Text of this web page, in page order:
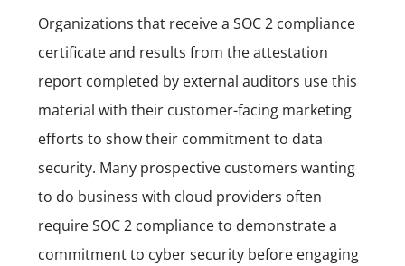
Organizations that receive a SOC 2 compliance
certificate and results from the attestation
report completed by external auditors use this
material with their customer-facing marketing
efforts to show their commitment to data
security. Many prospective customers wanting
to do business with cloud providers often
require SOC 2 compliance to demonstrate a
commitment to cyber security before engaging